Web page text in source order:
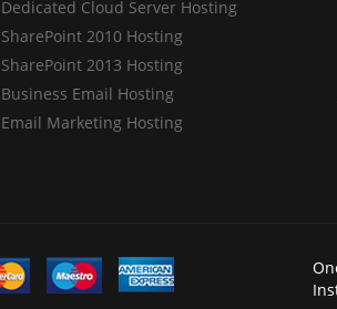
Dedicated Cloud Server Hosting
SharePoint 2010 Hosting
SharePoint 2013 Hosting
Business Email Hosting
Email Marketing Hosting